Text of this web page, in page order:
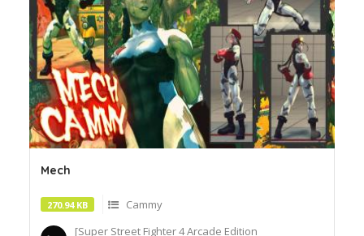
Mech
270.94 KB
Cammy
[Super Street Fighter 4 Arcade Edition